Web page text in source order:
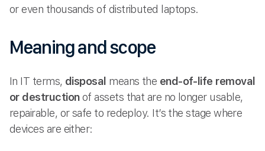
or even thousands of distributed laptops.
Meaning and scope
In IT terms, disposal means the end-of-life removal
or destructionof assets that are no longer usable,
repairable, or safe to redeploy. It’s the stage where
devices are either: